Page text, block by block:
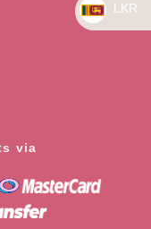
via
LKR